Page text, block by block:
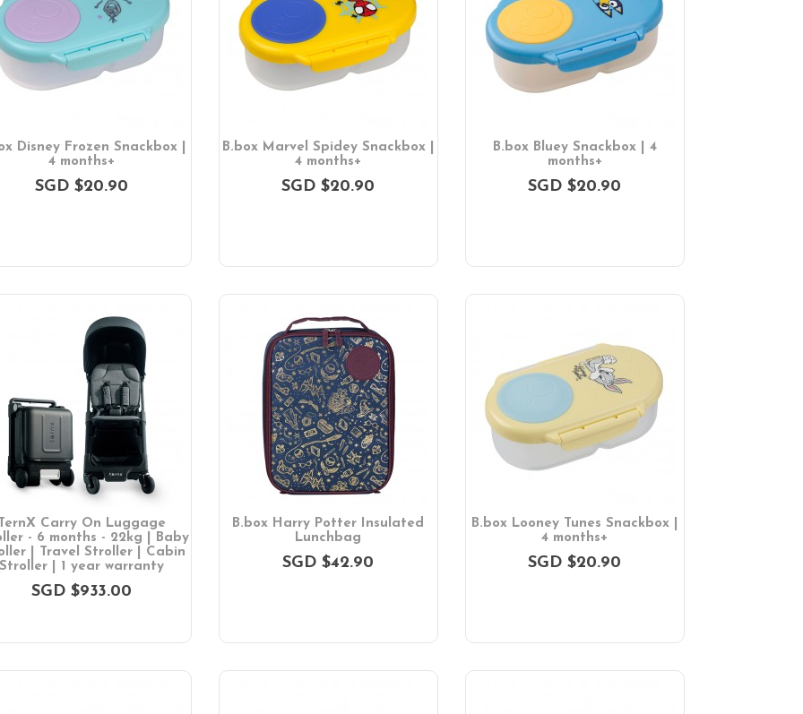
Disney Frozen Snackbox |
4 months+
SGD $20.90
B.box Marvel Spidey Snackbox |
4 months+
SGD $20.90
B.box Bluey Snackbox | 4
months+
SGD $20.90
Carry On Luggage
- 6 months - 22kg | Baby
| Travel Stroller | Cabin
Stroller | 1 year warranty
SGD $933.00
B.box Harry Potter Insulated
Lunchbag
SGD $42.90
B.box Looney Tunes Snackbox |
4 months+
SGD $20.90